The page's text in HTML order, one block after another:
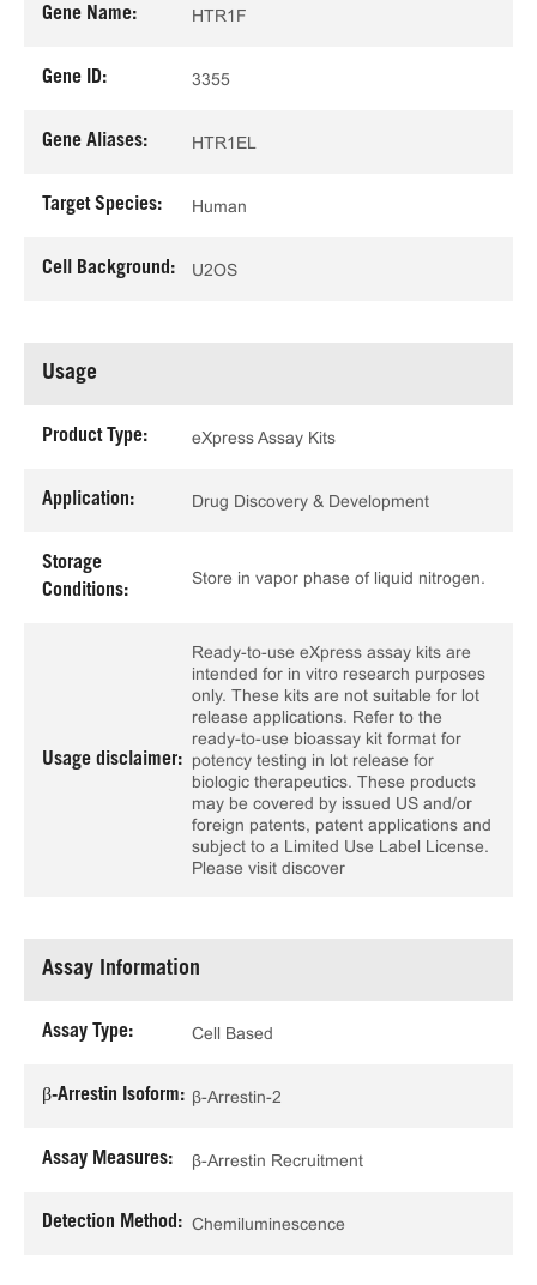
Gene Name: HTR1F
Gene ID: 3355
Gene Aliases: HTR1EL
Target Species: Human
Cell Background: U2OS
Usage
Product Type: eXpress Assay Kits
Application: Drug Discovery & Development
Storage
Conditions:
Store in vapor phase of liquid nitrogen.
Usage disclaimer:
Ready-to-use eXpress assay kits are
intended for in vitro research purposes
only. These kits are not suitable for lot
release applications. Refer to the
ready-to-use bioassay kit format for
potency testing in lot release for
biologic therapeutics. These products
may be covered by issued US and/or
foreign patents, patent applications and
subject to a Limited Use Label License.
Please visit discover
Assay Information
Assay Type: Cell Based
β-Arrestin Isoform: β-Arrestin-2
Assay Measures: β-Arrestin Recruitment
Detection Method: Chemiluminescence